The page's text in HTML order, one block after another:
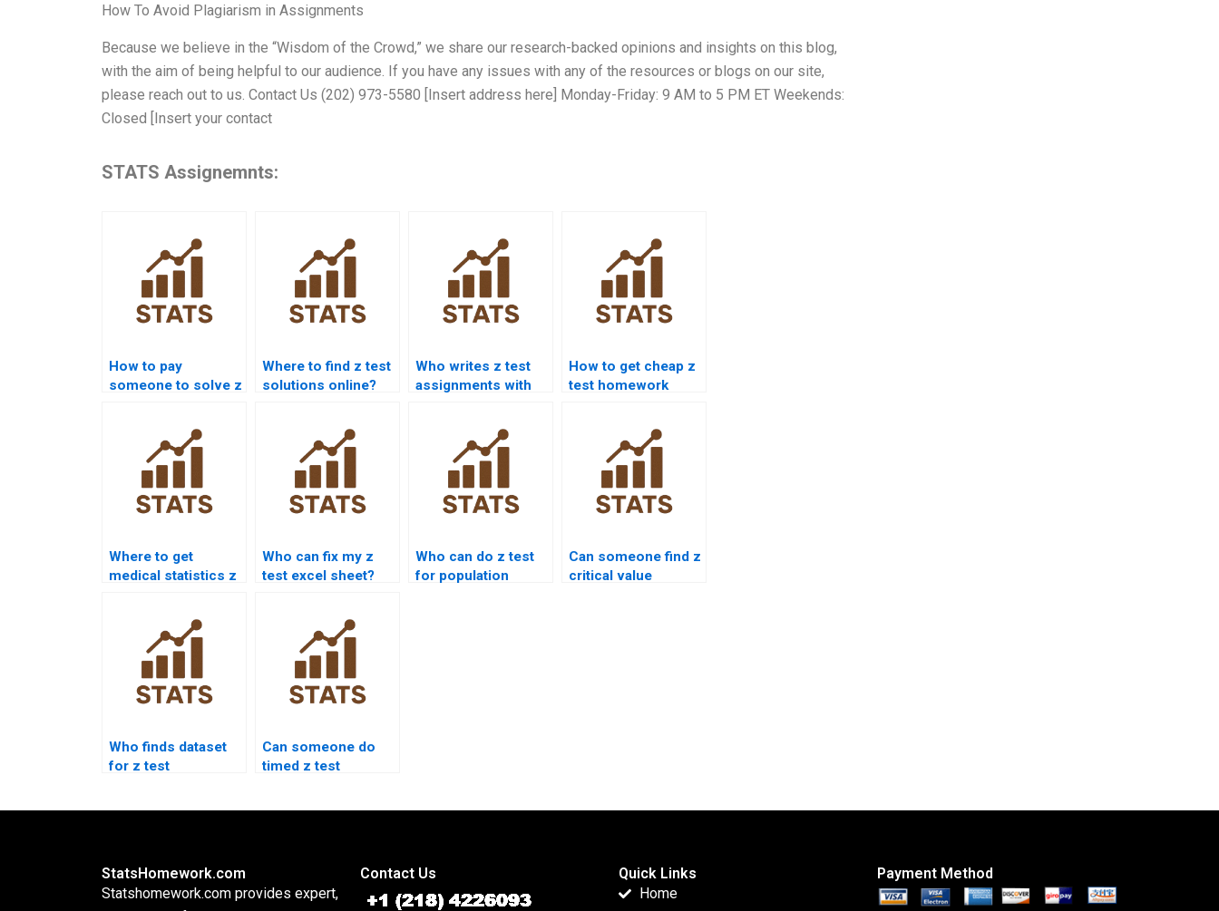
How To Avoid Plagiarism in Assignments
Because we believe in the “Wisdom of the Crowd,” we share our research-backed opinions and insights on this blog,
with the aim of being helpful to our audience. If you have any issues with any of the resources or blogs on our site,
please reach out to us. Contact Us (202) 973-5580 [Insert address here] Monday-Friday: 9 AM to 5 PM ET Weekends:
Closed [Insert your contact
STATS Assignemnts:
How to pay
someone to solve z
Where to find z test
solutions online?
Who writes z test
assignments with
How to get cheap z
test homework
Where to get
medical statistics z
Who can fix my z
test excel sheet?
Who can do z test
for population
Can someone find z
critical value
Who finds dataset
for z test
Can someone do
timed z test
StatsHomework.com
Statshomework.com provides expert,
Contact Us
Quick Links
Home
Payment Method